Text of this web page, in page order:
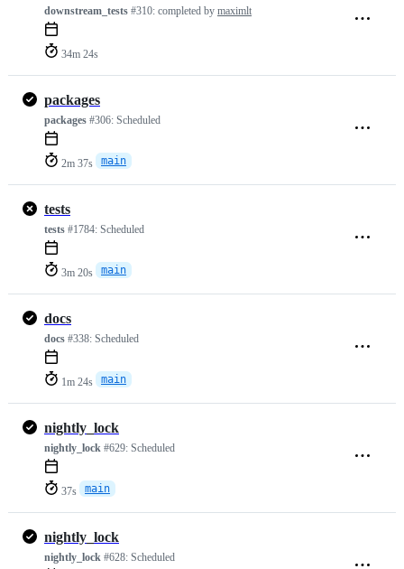
downstream_tests #310: completed by maximlt
34m 24s
packages
packages #306: Scheduled
2m 37s main
tests
tests #1784: Scheduled
3m 20s main
docs
docs #338: Scheduled
1m 24s main
nightly_lock
nightly_lock #629: Scheduled
37s main
nightly_lock
nightly_lock #628: Scheduled